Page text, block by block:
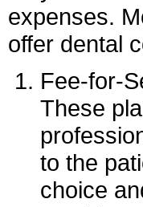
expenses.
offer dental
Fee-for-
These
to the
choice